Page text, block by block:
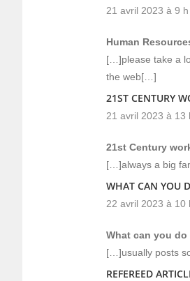
21 avril 2023 à 9
Human
[…]please take a
the web[…]
21ST CENTURY
21 avril 2023 à 13
21st Century
[…]always a big
WHAT CAN YOU
22 avril 2023 à 10
What can you
[…]usually posts
REFEREED